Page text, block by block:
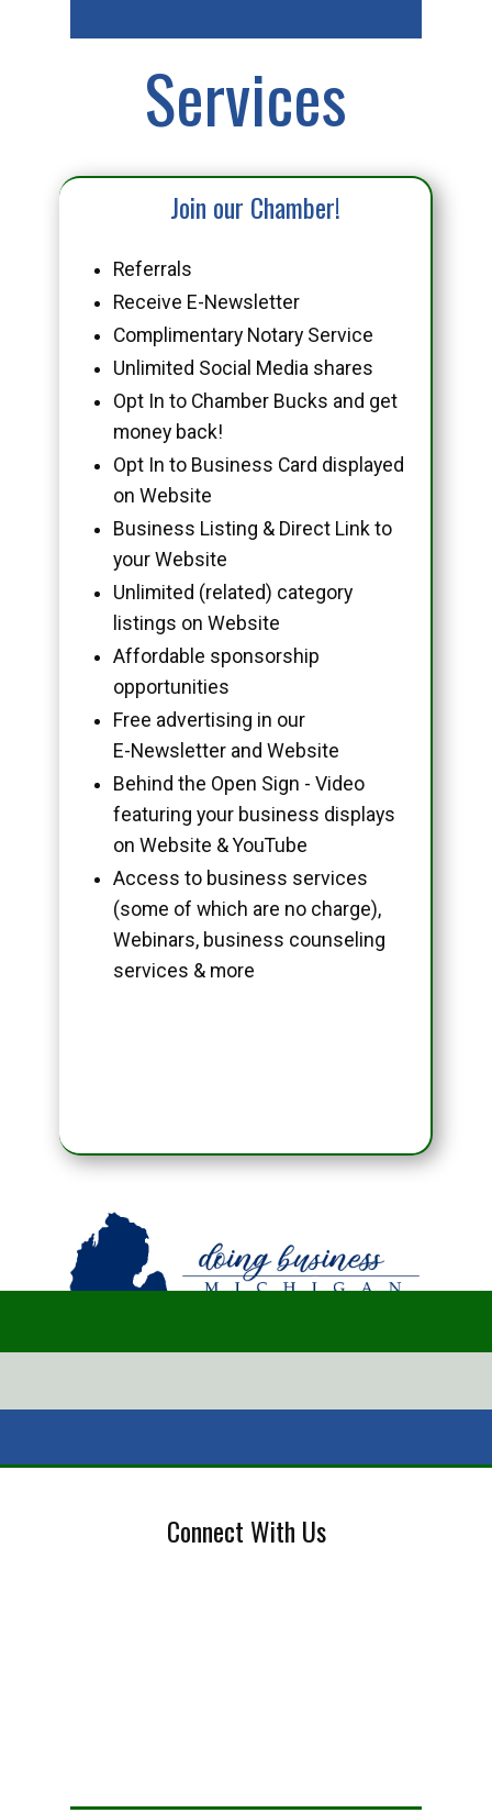
Services
Join our Chamber!
Referrals
Receive E-Newsletter
Complimentary Notary Service
Unlimited Social Media shares
Opt In to Chamber Bucks and get
money back!
Opt In to Business Card displayed
on Website
Business Listing & Direct Link to
your Website
Unlimited (related) category
listings on Website
Affordable sponsorship
opportunities
Free advertising in our
E-Newsletter and Website
Behind the Open Sign - Video
featuring your business displays
on Website & YouTube
Access to business services
(some of which are no charge),
Webinars, business counseling
services & more
Connect With Us